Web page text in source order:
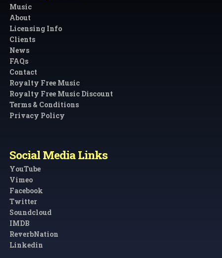
Music
About
Licensing Info
Clients
News
FAQs
Contact
Royalty Free Music
Royalty Free Music Discount
Terms & Conditions
Privacy Policy
Social Media Links
YouTube
Vimeo
Facebook
Twitter
Soundcloud
IMDB
ReverbNation
Linkedin